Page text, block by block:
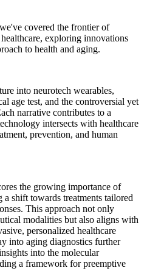
covered the frontier of
exploring innovations
to health and aging.
into neurotech wearables,
age test, and the controversial yet
narrative contributes to a
intersects with healthcare
prevention, and human
the growing importance of
shift towards treatments tailored
This approach not only
modalities but also aligns with
personalized healthcare
into aging diagnostics further
into the molecular
a framework for preemptive